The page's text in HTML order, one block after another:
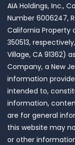
AIA Holdings, Inc.,
Number 6006247,
California Property
350513,
Village, CA 91362)
Company, a New
information
intended to,
information,
are for general
this website may
or other